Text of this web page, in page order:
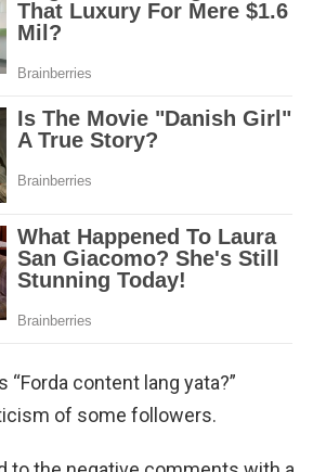
content lang yata?”
of some followers.